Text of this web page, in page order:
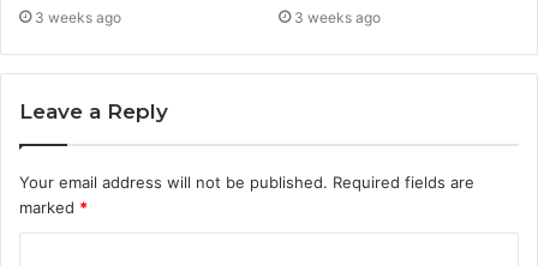
3 weeks ago 3 weeks ago
Leave a Reply
Your email address will not be published. Required fields are
marked *